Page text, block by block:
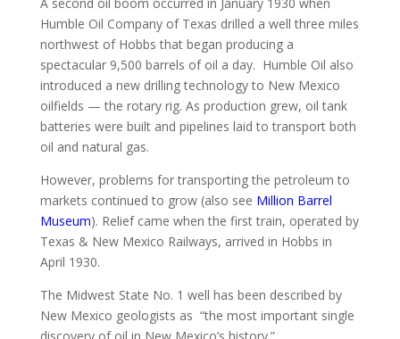
Humble Oil Company of Texas drilled a well three miles
northwest of Hobbs that began producing a
spectacular 9,500 barrels of oil a day. Humble Oil also
introduced a new drilling technology to New Mexico
oilfields — the rotary rig. As production grew, oil tank
batteries were built and pipelines laid to transport both
oil and natural gas.
However, problems for transporting the petroleum to
markets continued to grow (also see Million Barrel
Museum). Relief came when the first train, operated by
Texas & New Mexico Railways, arrived in Hobbs in
April 1930.
The Midwest State No. 1 well has been described by
New Mexico geologists as “the most important single